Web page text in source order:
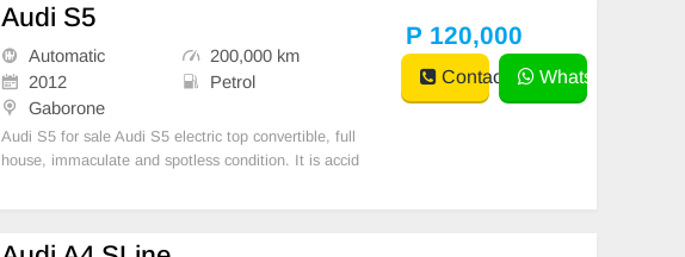
Audi S5
Automatic
200,000 km
2012
Petrol
Gaborone
Audi S5 for sale Audi S5 electric top convertible, full
house, immaculate and spotless condition. It is accid
ll satisfy the most discerning buyer. It has a V6 3.0-lit
P 120,000
Contact WhatsApp